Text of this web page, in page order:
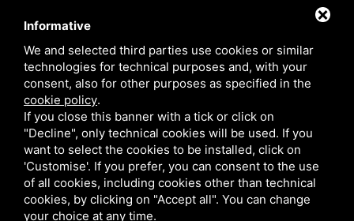
Informative
We and selected third parties use cookies or similar
technologies for technical purposes and, with your
consent, also for other purposes as specified in the
cookie policy.
If you close this banner with a tick or click on
"Decline", only technical cookies will be used. If you
want to select the cookies to be installed, click on
'Customise'. If you prefer, you can consent to the use
of all cookies, including cookies other than technical
cookies, by clicking on "Accept all". You can change
your choice at any time.